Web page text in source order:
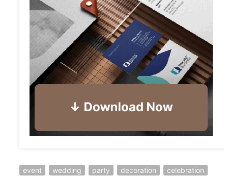
event wedding party decoration
celebration